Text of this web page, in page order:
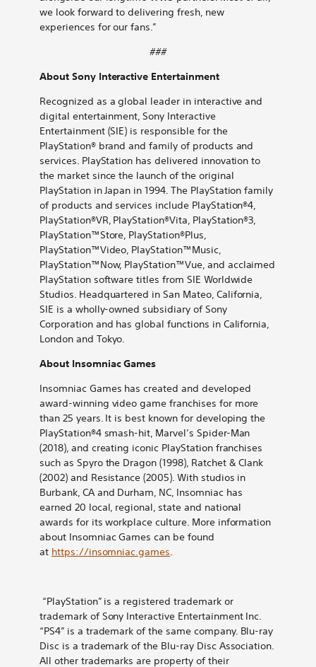
we look forward to delivering fresh, new
experiences for our fans.”
###
About Sony Interactive Entertainment
Recognized as a global leader in interactive and
digital entertainment, Sony Interactive
Entertainment (SIE) is responsible for the
PlayStation® brand and family of products and
services. PlayStation has delivered innovation to
the market since the launch of the original
PlayStation in Japan in 1994. The PlayStation family
of products and services include PlayStation®4,
PlayStation®VR, PlayStation®Vita, PlayStation®3,
PlayStation™Store, PlayStation®Plus,
PlayStation™Video, PlayStation™Music,
PlayStation™Now, PlayStation™Vue, and acclaimed
PlayStation software titles from SIE Worldwide
Studios. Headquartered in San Mateo, California,
SIE is a wholly-owned subsidiary of Sony
Corporation and has global functions in California,
London and Tokyo.
About Insomniac Games
Insomniac Games has created and developed
award-winning video game franchises for more
than 25 years. It is best known for developing the
PlayStation®4 smash-hit, Marvel’s Spider-Man
(2018), and creating iconic PlayStation franchises
such as Spyro the Dragon (1998), Ratchet & Clank
(2002) and Resistance (2005). With studios in
Burbank, CA and Durham, NC, Insomniac has
earned 20 local, regional, state and national
awards for its workplace culture. More information
about Insomniac Games can be found
at https://insomniac.games
“PlayStation” is a registered trademark or
trademark of Sony Interactive Entertainment Inc.
“PS4” is a trademark of the same company. Blu-ray
Disc is a trademark of the Blu-ray Disc Association.
All other trademarks are property of their